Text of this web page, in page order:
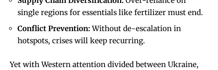
single regions for essentials like fertilizer must end.
Conflict Prevention:Without de-escalation in
hotspots, crises will keep recurring.
Yet with Western attention divided between Ukraine,